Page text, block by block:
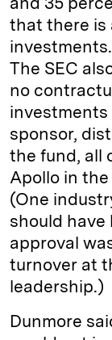
that there is
The SEC
no
sponsor,
the fund, all
Apollo in the
(One
should have
approval
turnover at
leadership.)
Dunmore